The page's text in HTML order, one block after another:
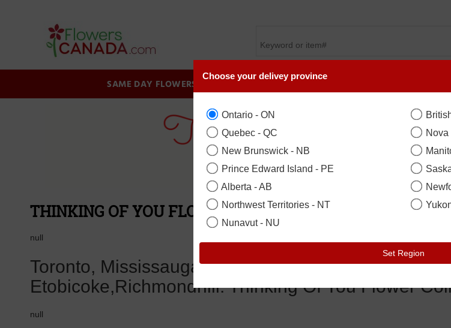
SAME DAY FLOWERS BIRTHDAY SYMPATHY
THINKING OF YOU FLOWER COLLECTION
null
Toronto, Mississauga, Brampton, Woodbridge,
Etobicoke,Richmondhill. Thinking Of You Flower
null
Choose your delivey province
Ontario - ON
Quebec - QC
Nova
New Brunswick - NB
Prince Edward Island - PE
Alberta - AB
Northwest Territories - NT
Nunavut - NU
Set Region